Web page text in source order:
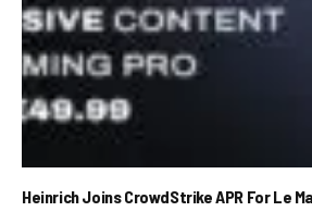
Heinrich Joins CrowdStrike APR For Le